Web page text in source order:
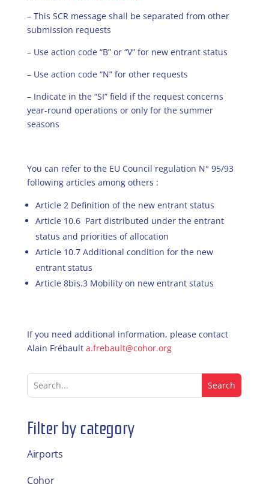
– This SCR message shall be separated from other
submission requests
– Use action code “B” or “V” for new entrant status
– Use action code “N” for other requests
– Indicate in the “SI” field if the request concerns
year-round operations or only for the summer
seasons
You can refer to the EU Council regulation N° 95/93
following articles among others :
Article 2 Definition of the new entrant status
Article 10.6 Part distributed under the entrant
status and priorities of allocation
Article 10.7 Additional condition for the new
entrant status
Article 8bis.3 Mobility on new entrant status
If you need additional information, please contact
Alain Frébault a.frebault@cohor.org
Filter by category
Airports
Cohor